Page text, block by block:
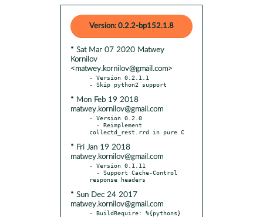
Version: 0.2.2-bp152.1.8
* Sat Mar 07 2020 Matwey
Kornilov
<matwey.kornilov@gmail.com>
- Version 0.2.1.1
* Mon Feb 19 2018
matwey.kornilov@gmail.com
- Version 0.2.0
* Fri Jan 19 2018
matwey.kornilov@gmail.com
- Version 0.1.11
* Sun Dec 24 2017
matwey.kornilov@gmail.com
- BuildRequire: %{pythons}